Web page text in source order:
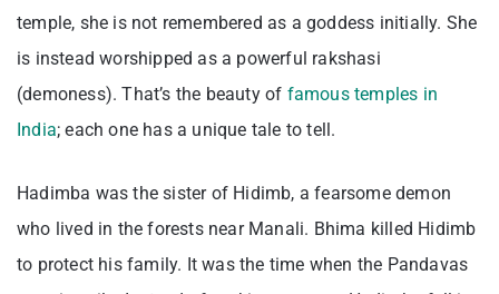
temple, she is not remembered as a goddess initially. She
is instead worshipped as a powerful rakshasi
(demoness). That’s the beauty of famous temples in
India; each one has a unique tale to tell.
Hadimba was the sister of Hidimb, a fearsome demon
who lived in the forests near Manali. Bhima killed Hidimb
to protect his family. It was the time when the Pandavas